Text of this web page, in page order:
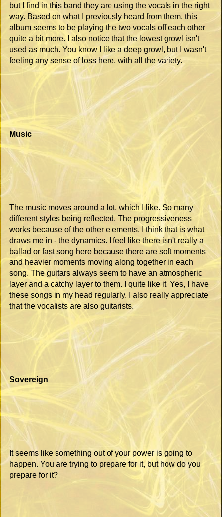
but I find in this band they are using the vocals in the right
way. Based on what I previously heard from them, this
album seems to be playing the two vocals off each other
quite a bit more. I also notice that the lowest growl isn't
used as much. You know I like a deep growl, but I wasn't
feeling any sense of loss here, with all the variety.
Music
The music moves around a lot, which I like. So many
different styles being reflected. The progressiveness
works because of the other elements. I think that is what
draws me in - the dynamics. I feel like there isn't really a
ballad or fast song here because there are soft moments
and heavier moments moving along together in each
song. The guitars always seem to have an atmospheric
layer and a catchy layer to them. I quite like it. Yes, I have
these songs in my head regularly. I also really appreciate
that the vocalists are also guitarists.
Sovereign
It seems like something out of your power is going to
happen. You are trying to prepare for it, but how do you
prepare for it?